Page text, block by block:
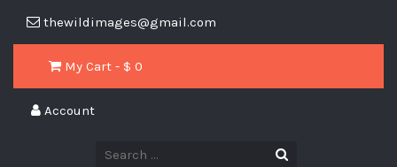
thewildimages@gmail.com
My Cart - $ 0
Account